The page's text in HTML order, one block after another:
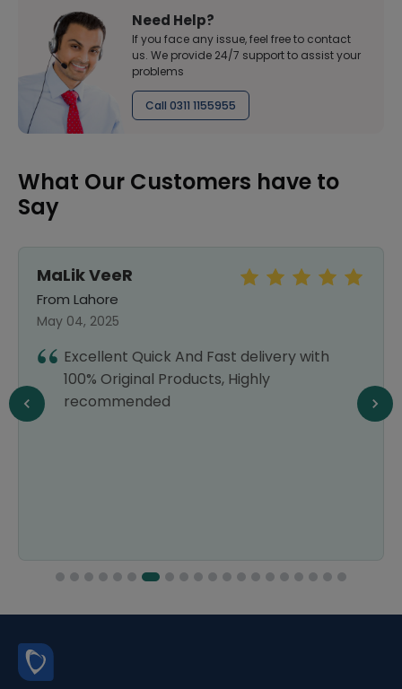
Need Help?
If you face any issue, feel free to contact
us. We provide 24/7 support to assist your
problems
Call 0311 1155955
What Our Customers have to
Say
MaLik VeeR
From Lahore
May 04, 2025
Excellent Quick And Fast delivery with
100% Original Products, Highly
recommended